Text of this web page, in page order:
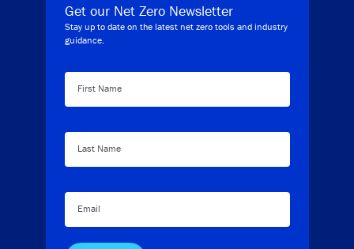
Get our Net Zero Newsletter
Stay up to date on the latest net zero tools and industry
guidance.
First Name
Last Name
Email